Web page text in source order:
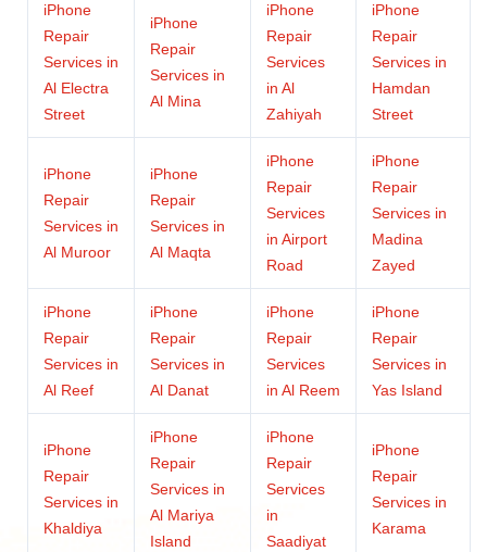
iPhone
Repair
Services in
Al Electra
Street
iPhone
Repair
Services in
Al Mina
iPhone
Repair
Services
in Al
Zahiyah
iPhone
Repair
Services in
Hamdan
Street
iPhone
Repair
Services in
Al Muroor
iPhone
Repair
Services in
Al Maqta
iPhone
Repair
Services
in Airport
Road
iPhone
Repair
Services in
Madina
Zayed
iPhone
Repair
Services in
Al Reef
iPhone
Repair
Services in
Al Danat
iPhone
Repair
Services
in Al Reem
iPhone
Repair
Services in
Yas Island
iPhone
Repair
Services in
Khaldiya
iPhone
Repair
Services in
Al Mariya
Island
iPhone
Repair
Services
in
Saadiyat
iPhone
Repair
Services in
Karama